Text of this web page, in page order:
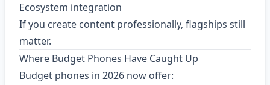
Ecosystem integration
If you create content professionally, flagships still
matter.
Where Budget Phones Have Caught Up
Budget phones in 2026 now offer: